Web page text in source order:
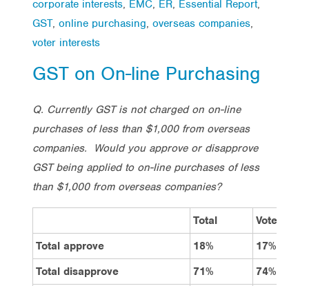
corporate interests, EMC, ER, Essential Report,
GST, online purchasing, overseas companies,
voter interests
GST on On-line Purchasing
Q. Currently GST is not charged on on-line
purchases of less than $1,000 from overseas
companies. Would you approve or disapprove
GST being applied to on-line purchases of less
than $1,000 from overseas companies?
Total
Vote Labor
Total approve
18%
17%
Total disapprove
71%
74%